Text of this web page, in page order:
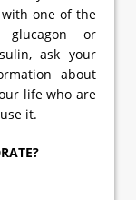
one of the
or
ask your
about
life who are
it.